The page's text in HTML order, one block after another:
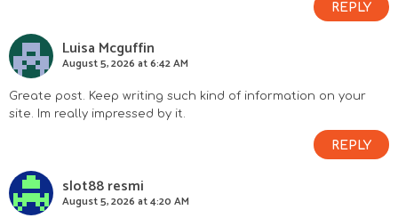
REPLY
Luisa Mcguffin
August 5, 2026 at 6:42 AM
Greate post. Keep writing such kind of information on your
site. Im really impressed by it.
REPLY
slot88 resmi
August 5, 2026 at 4:20 AM